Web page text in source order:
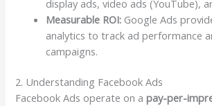
display ads, video ads (YouTube),
Measurable ROI: Google Ads
analytics to track ad performance
campaigns.
2. Understanding Facebook Ads
Facebook Ads operate on apay-per-